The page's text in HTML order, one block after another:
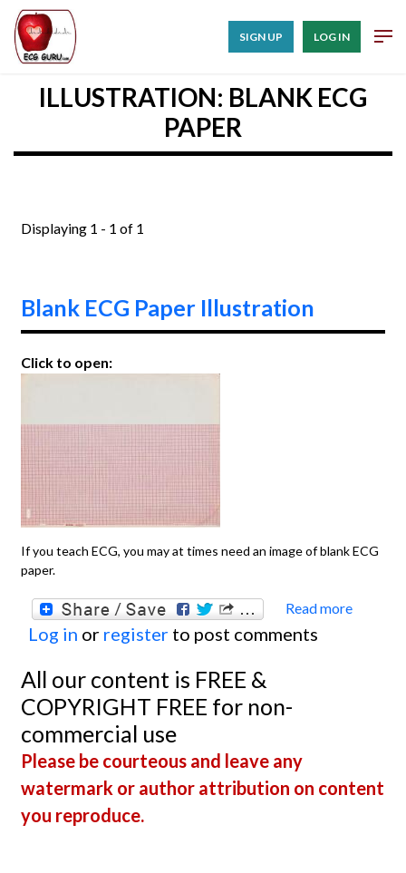
SIGN UP LOG IN
ILLUSTRATION: BLANK ECG
PAPER
Displaying 1 - 1 of 1
Blank ECG Paper Illustration
Click to open:
If you teach ECG, you may at times need an image of blank ECG
paper.
Read more
Log in or register to post comments
All our content is FREE &
COPYRIGHT FREE for non-
commercial use
Please be courteous and leave any
watermark or author attribution on content
you reproduce.